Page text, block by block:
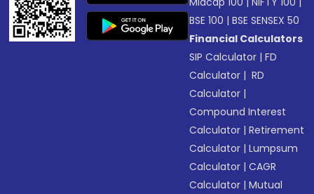
BSE 100 |BSE SENSEX 50
Financial Calculators
SIP Calculator |FD
Calculator | RD
Calculator |
Compound Interest
Calculator |Retirement
Calculator |Lumpsum
Calculator |CAGR
Calculator |Mutual